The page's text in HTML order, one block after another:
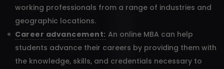
working professionals from a range of industries and
geographic locations.
Career advancement: An online MBA can help
students advance their careers by providing them with
the knowledge, skills, and credentials necessary to